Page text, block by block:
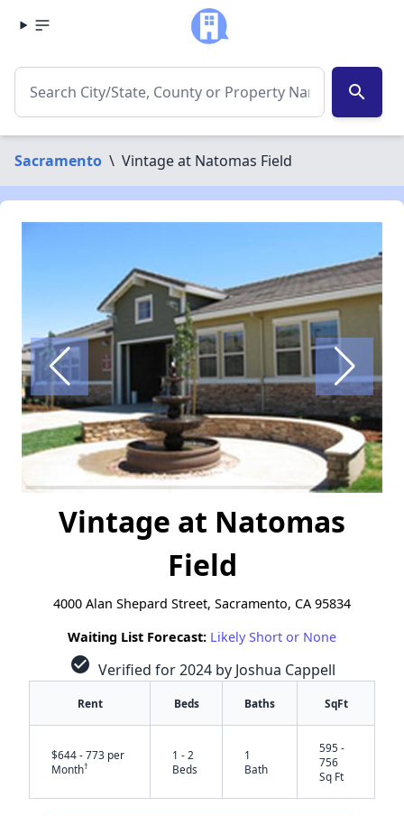
search
Sacramento \ Vintage at Natomas Field
Vintage at Natomas
Field
4000 Alan Shepard Street, Sacramento, CA 95834
Waiting List Forecast: Likely Short or None
check_circle Verified for 2024 by Joshua Cappell
Rent Beds Baths SqFt
$644 - 773 per
Month†
1 - 2
Beds
1
Bath
595 -
756
Sq Ft